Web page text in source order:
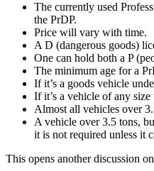
The currently used
the PrDP.
Price will vary with time.
A D (dangerous goods)
One can hold both a P
The minimum age for a
If it’s a goods vehicle
If it’s a vehicle of any
Almost all vehicles over
A vehicle over 3.5 tons,
it is not required unless it
This opens another discussion